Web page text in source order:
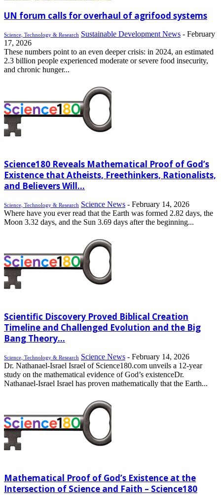
UN forum calls for overhaul of agrifood systems
Science, Technology & Research Sustainable Development News - February
17, 2026
These numbers point to an even deeper crisis: in 2024, an estimated
2.3 billion people experienced moderate or severe food insecurity,
and chronic hunger...
Science180 Reveals Mathematical Proof of God’s
Existence that Atheists, Freethinkers, Rationalists,
and Believers Will...
Science, Technology & Research Science News - February 14, 2026
Where have you ever read that the Earth was formed 2.82 days, the
Moon 3.32 days, and the Sun 3.69 days after the beginning...
Scientific Discovery Proved Biblical Creation
Timeline and Challenged Evolution and the Big
Bang Theory...
Science, Technology & Research Science News - February 14, 2026
Dr. Nathanael-Israel Israel of Science180.com unveils a 12-year
study on the mathematical evidence of God’s existenceDr.
Nathanael-Israel Israel has proven mathematically that the Earth...
Mathematical Proof of God’s Existence at the
Intersection of Science and Faith – Science180